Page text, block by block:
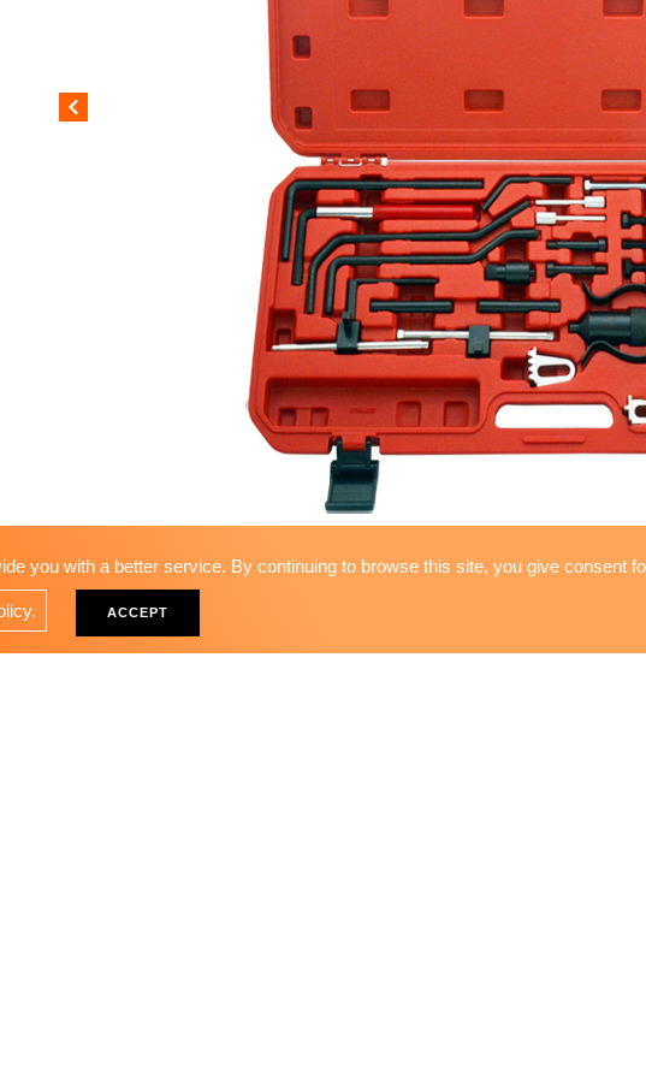
you with a better service. By continuing to browse this site, you give consent
ACCEPT